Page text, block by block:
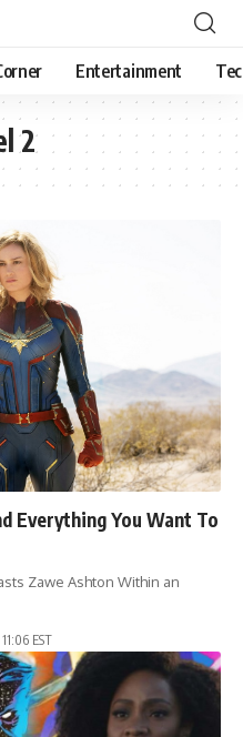
Entertainment
2
Everything You Want To
Zawe Ashton Within an
EST